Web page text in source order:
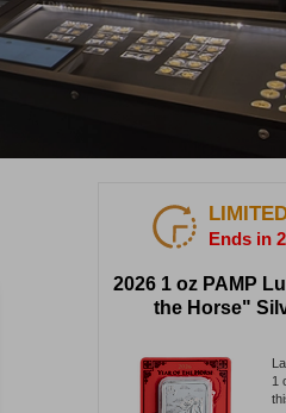
Ends in
2026 1 oz PAMP
the Horse"
1